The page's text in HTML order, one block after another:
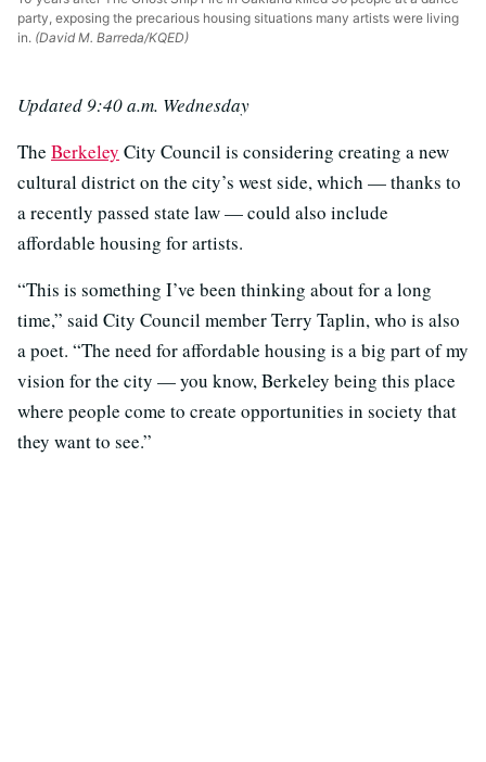
party, exposing the precarious housing situations many artists were living
in. (David M. Barreda/KQED)
Updated 9:40 a.m. Wednesday
The Berkeley City Council is considering creating a new
cultural district on the city’s west side, which — thanks to
a recently passed state law — could also include
affordable housing for artists.
“This is something I’ve been thinking about for a long
time,” said City Council member Terry Taplin, who is also
a poet. “The need for affordable housing is a big part of my
vision for the city — you know, Berkeley being this place
where people come to create opportunities in society that
they want to see.”